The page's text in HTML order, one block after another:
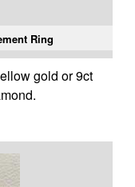
Ring
gold or 9ct